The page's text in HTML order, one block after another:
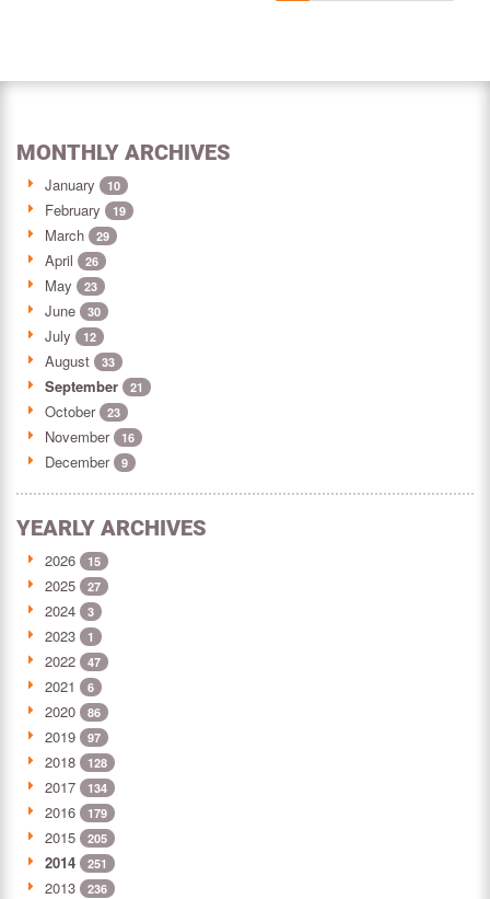
MONTHLY ARCHIVES
January 10
February 19
March 29
April 26
May 23
June 30
July 12
August 33
September 21
October 23
November 16
December 9
YEARLY ARCHIVES
2026 15
2025 27
2024 3
2023 1
2022 47
2021 6
2020 86
2019 97
2018 128
2017 134
2016 179
2015 205
2014 251
2013 236